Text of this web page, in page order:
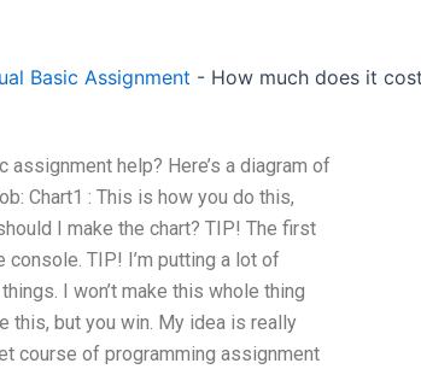
Basic Assignment - How much does it
help? Here’s a diagram of
Chart1 : This is how you do this,
I make the chart? TIP! The first
TIP! I’m putting a lot of
I won’t make this whole thing
this, but you win. My idea is really
course of programming assignment